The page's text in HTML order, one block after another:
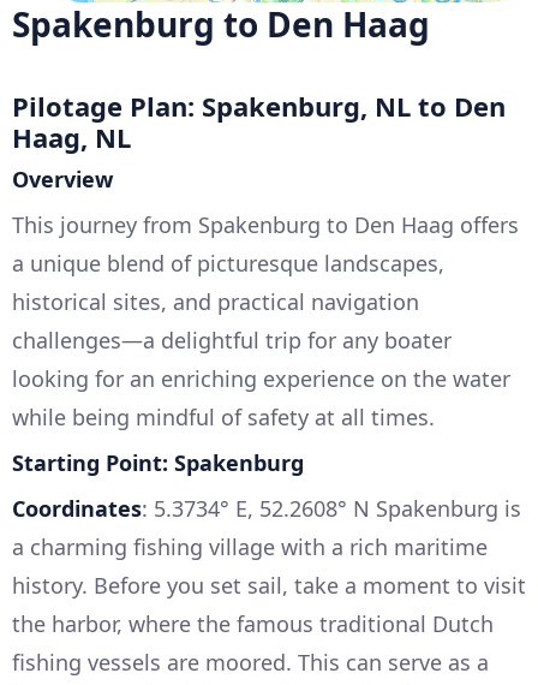
Spakenburg to Den Haag
Pilotage Plan: Spakenburg, NL to Den
Haag, NL
Overview
This journey from Spakenburg to Den Haag offers
a unique blend of picturesque landscapes,
historical sites, and practical navigation
challenges—a delightful trip for any boater
looking for an enriching experience on the water
while being mindful of safety at all times.
Starting Point: Spakenburg
Coordinates: 5.3734° E, 52.2608° N Spakenburg is
a charming fishing village with a rich maritime
history. Before you set sail, take a moment to visit
the harbor, where the famous traditional Dutch
fishing vessels are moored. This can serve as a